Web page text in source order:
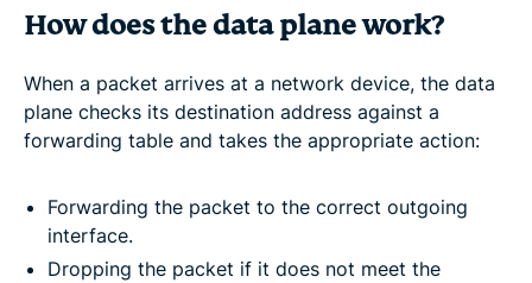
How does the data plane work?
When a packet arrives at a network device, the data
plane checks its destination address against a
forwarding table and takes the appropriate action:
Forwarding the packet to the correct outgoing
interface.
Dropping the packet if it does not meet the